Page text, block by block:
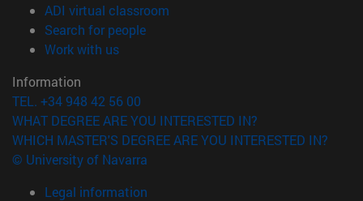
ADI virtual classroom
Search for people(opens in new window)
Work with us(opens in new window)
Information
TEL. +34 948 42 56 00
WHAT DEGREE ARE YOU INTERESTED IN?
WHICH MASTER'S DEGREE ARE YOU INTERESTED IN?
© University of Navarra
Legal information